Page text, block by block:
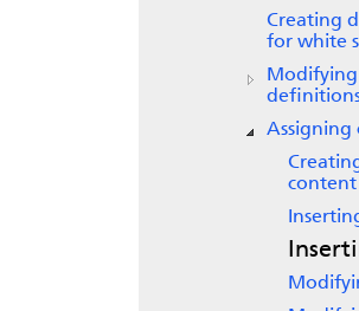
Creating
for white
Modifying
Assigning
content